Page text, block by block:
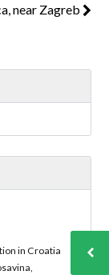
near Zagreb
in Croatia